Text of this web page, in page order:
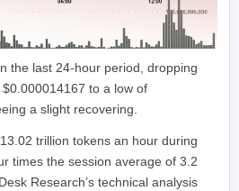
the last 24-hour period, dropping
to a low of
a slight recovering.
trillion tokens an hour during
times the session average of 3.2
Research’s technical analysis